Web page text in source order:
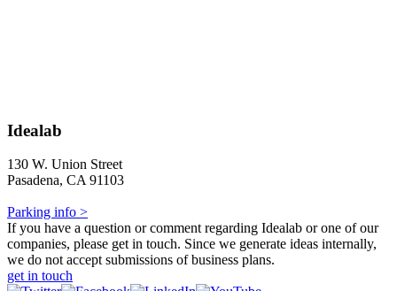
Idealab
130 W. Union Street
Pasadena, CA 91103
Parking info >
If you have a question or comment regarding Idealab or one of our
companies, please get in touch. Since we generate ideas internally,
we do not accept submissions of business plans.
get in touch